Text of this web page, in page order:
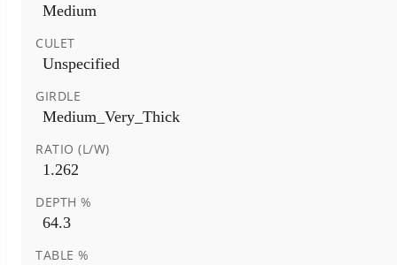
Medium
CULET
Unspecified
GIRDLE
Medium_Very_Thick
RATIO (L/W)
1.262
DEPTH %
64.3
TABLE %